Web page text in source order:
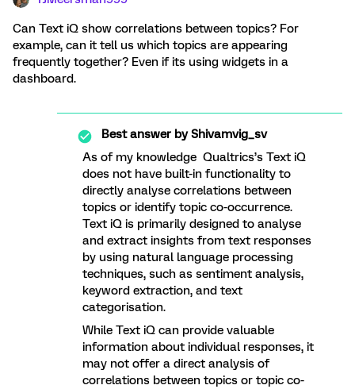
Can Text iQ show correlations between topics? For
example, can it tell us which topics are appearing
frequently together? Even if its using widgets in a
dashboard.
Best answer byShivamvig_sv
As of my knowledge Qualtrics’s Text iQ
does not have built-in functionality to
directly analyse correlations between
topics or identify topic co-occurrence.
Text iQ is primarily designed to analyse
and extract insights from text responses
by using natural language processing
techniques, such as sentiment analysis,
keyword extraction, and text
categorisation.
While Text iQ can provide valuable
information about individual responses, it
may not offer a direct analysis of
correlations between topics or topic co-